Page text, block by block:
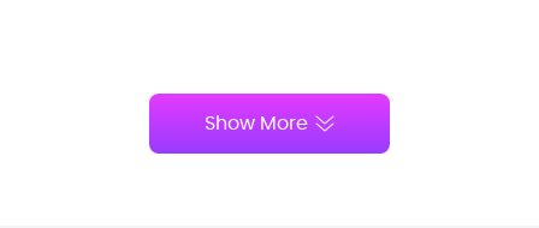
Show More